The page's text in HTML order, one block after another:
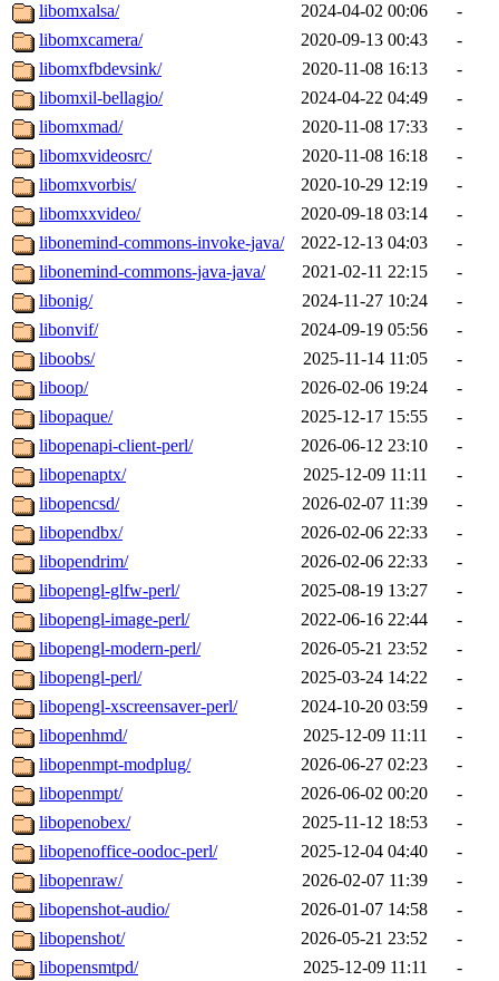
libomxalsa/
2024-04-02 00:06
-
libomxcamera/
2020-09-13 00:43
-
libomxfbdevsink/
2020-11-08 16:13
-
libomxil-bellagio/
2024-04-22 04:49
-
libomxmad/
2020-11-08 17:33
-
libomxvideosrc/
2020-11-08 16:18
-
libomxvorbis/
2020-10-29 12:19
-
libomxxvideo/
2020-09-18 03:14
-
libonemind-commons-invoke-java/
2022-12-13 04:03
-
libonemind-commons-java-java/
2021-02-11 22:15
-
libonig/
2024-11-27 10:24
-
libonvif/
2024-09-19 05:56
-
liboobs/
2025-11-14 11:05
-
liboop/
2026-02-06 19:24
-
libopaque/
2025-12-17 15:55
-
libopenapi-client-perl/
2026-06-12 23:10
-
libopenaptx/
2025-12-09 11:11
-
libopencsd/
2026-02-07 11:39
-
libopendbx/
2026-02-06 22:33
-
libopendrim/
2026-02-06 22:33
-
libopengl-glfw-perl/
2025-08-19 13:27
-
libopengl-image-perl/
2022-06-16 22:44
-
libopengl-modern-perl/
2026-05-21 23:52
-
libopengl-perl/
2025-03-24 14:22
-
libopengl-xscreensaver-perl/
2024-10-20 03:59
-
libopenhmd/
2025-12-09 11:11
-
libopenmpt-modplug/
2026-06-27 02:23
-
libopenmpt/
2026-06-02 00:20
-
libopenobex/
2025-11-12 18:53
-
libopenoffice-oodoc-perl/
2025-12-04 04:40
-
libopenraw/
2026-02-07 11:39
-
libopenshot-audio/
2026-01-07 14:58
-
libopenshot/
2026-05-21 23:52
-
libopensmtpd/
2025-12-09 11:11 -